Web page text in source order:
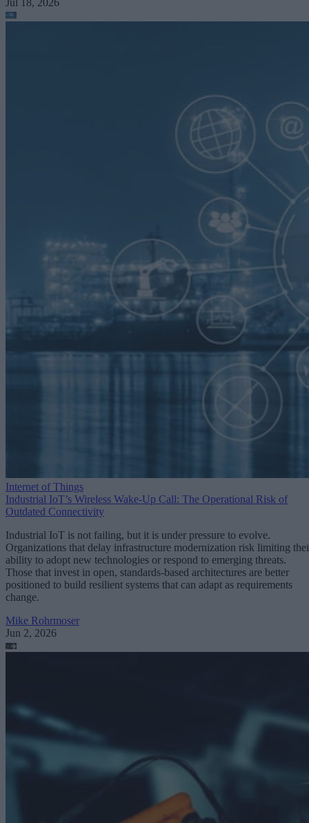
Jul 18, 2026
Internet of Things
Industrial IoT’s Wireless Wake-Up Call: The Operational Risk of
Outdated Connectivity
Industrial IoT is not failing, but it is under pressure to evolve.
Organizations that delay infrastructure modernization risk limiting
ability to adopt new technologies or respond to emerging threats.
Those that invest in open, standards-based architectures are better
positioned to build resilient systems that can adapt as requirements
change.
Mike Rohrmoser
Jun 2, 2026